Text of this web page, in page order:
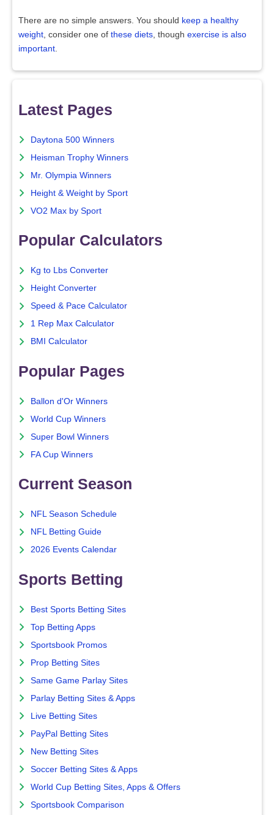
There are no simple answers. You should keep a healthy
weight, consider one of these diets, though exercise is also
important.
Latest Pages
Daytona 500 Winners
Heisman Trophy Winners
Mr. Olympia Winners
Height & Weight by Sport
VO2 Max by Sport
Popular Calculators
Kg to Lbs Converter
Height Converter
Speed & Pace Calculator
1 Rep Max Calculator
BMI Calculator
Popular Pages
Ballon d'Or Winners
World Cup Winners
Super Bowl Winners
FA Cup Winners
Current Season
NFL Season Schedule
NFL Betting Guide
2026 Events Calendar
Sports Betting
Best Sports Betting Sites
Top Betting Apps
Sportsbook Promos
Prop Betting Sites
Same Game Parlay Sites
Parlay Betting Sites & Apps
Live Betting Sites
PayPal Betting Sites
New Betting Sites
Soccer Betting Sites & Apps
World Cup Betting Sites, Apps & Offers
Sportsbook Comparison